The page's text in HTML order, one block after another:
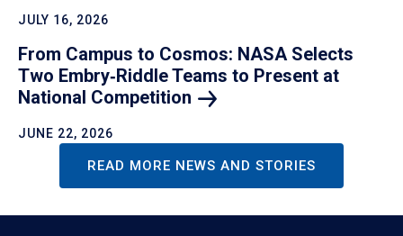
JULY 16, 2026
From Campus to Cosmos: NASA Selects
Two Embry‑Riddle Teams to Present at
National Competition
JUNE 22, 2026
READ MORE NEWS AND STORIES